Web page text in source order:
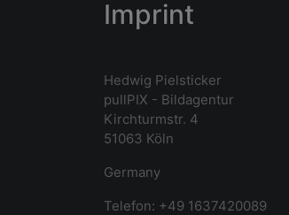
Imprint
Hedwig Pielsticker
pullPIX - Bildagentur
Kirchturmstr. 4
51063 Köln
Germany
Telefon: +49 1637420089